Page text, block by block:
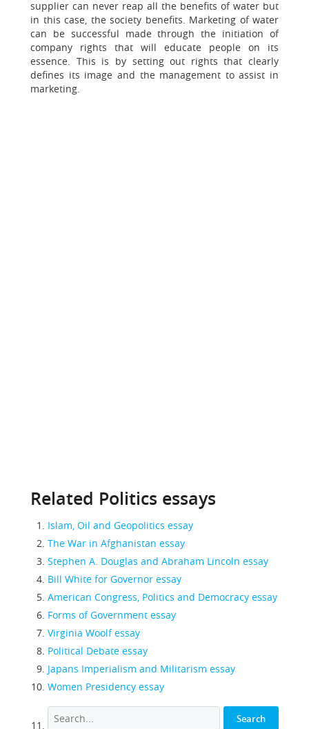
supplier can never reap all the benefits of water but
in this case, the society benefits. Marketing of water
can be successful made through the initiation of
company rights that will educate people on its
essence. This is by setting out rights that clearly
defines its image and the management to assist in
marketing.
Related Politics essays
Islam, Oil and Geopolitics essay
The War in Afghanistan essay
Stephen A. Douglas and Abraham Lincoln essay
Bill White for Governor essay
American Congress, Politics and Democracy essay
Forms of Government essay
Virginia Woolf essay
Political Debate essay
Japans Imperialism and Militarism essay
Women Presidency essay